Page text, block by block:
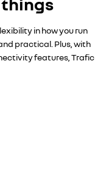
in how you run
practical. Plus, with
features, Trafic